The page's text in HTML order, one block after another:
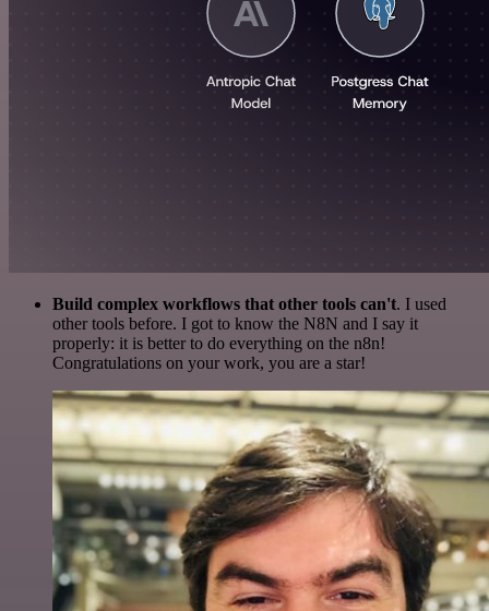
Build complex workflows that other tools can't. I used
other tools before. I got to know the N8N and I say it
properly: it is better to do everything on the n8n!
Congratulations on your work, you are a star!